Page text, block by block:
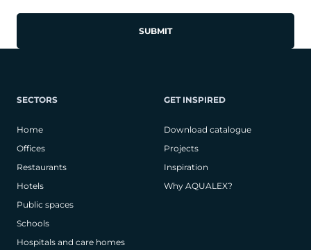
SECTORS
Home
Offices
Restaurants
Hotels
Public spaces
Schools
Hospitals and care homes
GET INSPIRED
Download catalogue
Projects
Inspiration
Why AQUALEX?